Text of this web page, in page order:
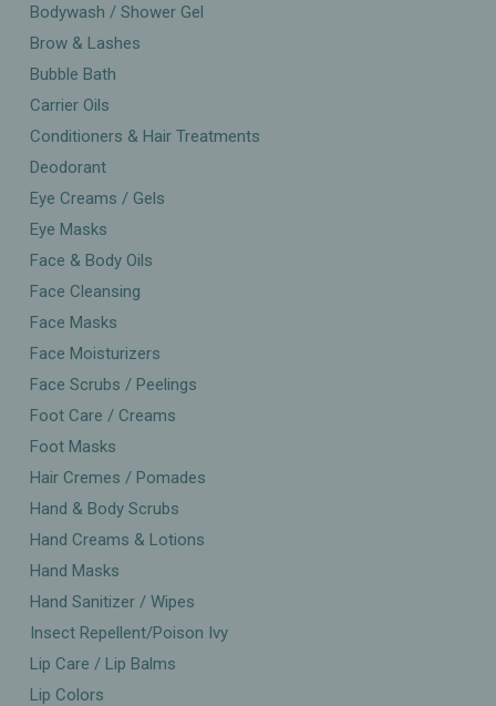
Bodywash / Shower Gel
Brow & Lashes
Bubble Bath
Carrier Oils
Conditioners & Hair Treatments
Deodorant
Eye Creams / Gels
Eye Masks
Face & Body Oils
Face Cleansing
Face Masks
Face Moisturizers
Face Scrubs / Peelings
Foot Care / Creams
Foot Masks
Hair Cremes / Pomades
Hand & Body Scrubs
Hand Creams & Lotions
Hand Masks
Hand Sanitizer / Wipes
Insect Repellent/Poison Ivy
Lip Care / Lip Balms
Lip Colors